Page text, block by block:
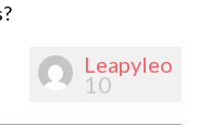
Leapyleo
10